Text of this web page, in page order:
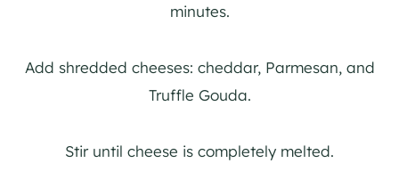
minutes.
Add shredded cheeses: cheddar, Parmesan, and
Truffle Gouda.
Stir until cheese is completely melted.